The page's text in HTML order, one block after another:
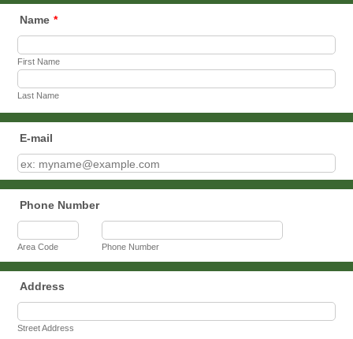
Name *
First Name
Last Name
E-mail
Phone Number
Area Code Phone Number
Address
Street Address